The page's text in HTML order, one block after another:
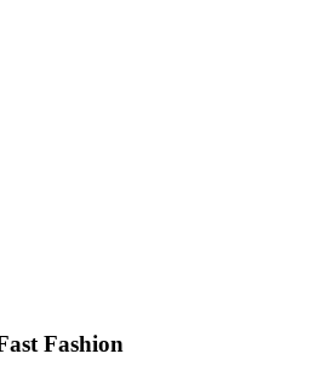
Fashion